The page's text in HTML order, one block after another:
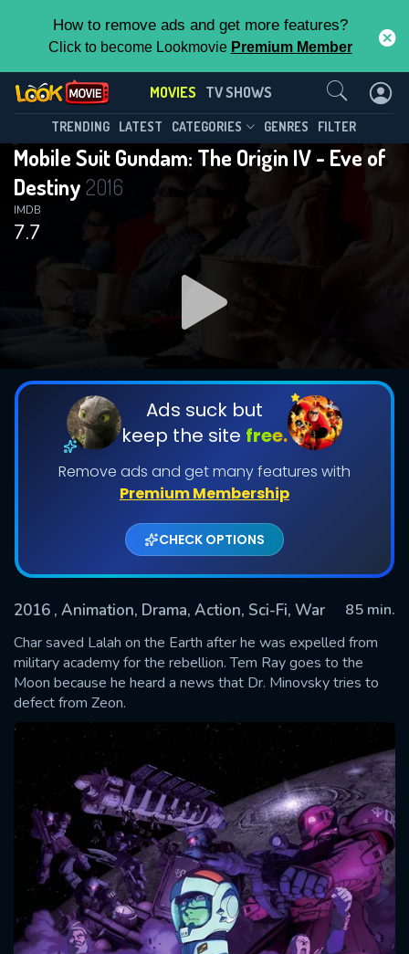
How to remove ads and get more features?
Click to become Lookmovie Premium Member
MOVIES TV SHOWS
TRENDING LATEST CATEGORIES GENRES FILTER
Mobile Suit Gundam: The Origin IV - Eve of
Destiny 2016
7.7
IMDB
Ads suck but
keep the site free.
Remove ads and get many features with
Premium Membership
CHECK OPTIONS
2016 , Animation, Drama, Action, Sci-Fi, War
85 min.
Char saved Lalah on the Earth after he was expelled from
military academy for the rebellion. Tem Ray goes to the
Moon because he heard a news that Dr. Minovsky tries to
defect from Zeon.
Contact Us